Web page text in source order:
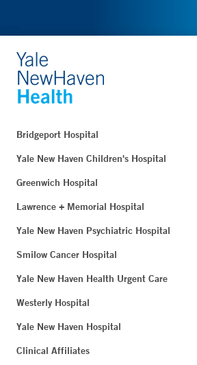
Bridgeport Hospital
Yale New Haven Children's Hospital
Greenwich Hospital
Lawrence + Memorial Hospital
Yale New Haven Psychiatric Hospital
Smilow Cancer Hospital
Yale New Haven Health Urgent Care
Westerly Hospital
Yale New Haven Hospital
Clinical Affiliates